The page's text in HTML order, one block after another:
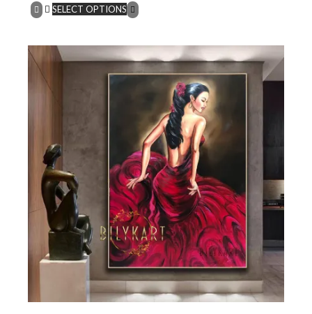
SELECT OPTIONS